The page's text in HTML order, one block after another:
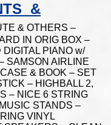
&
& OTHERS –
IN ORIG BOX –
PIANO w/
SAMSON AIRLINE
& BOOK – SET
– HIGHBALL 2,
– NICE 6 STRING
STANDS –
VINYL